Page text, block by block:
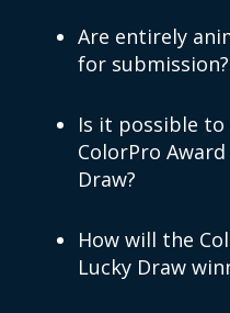
Are entirely
for submission?
Is it possible
ColorPro
Draw?
How will the
Lucky Draw